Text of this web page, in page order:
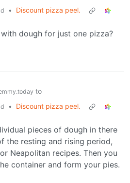
•
Discount pizza peel.
dough for just one pizza?
to
•
Discount pizza peel.
pieces of dough in there
the resting and rising period,
Neapolitan recipes. Then you
container and form your pies.